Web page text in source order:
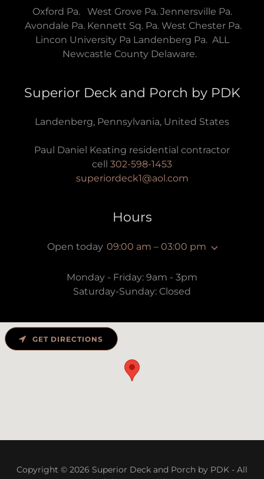
Oxford Pa. West Grove Pa. Jennersville Pa.
Avondale Pa. Kennett Sq. Pa. West Chester Pa.
Lincon University Pa Landenberg Pa. ALL
Newcastle County Delaware.
Superior Deck and Porch by PDK
Landenberg, Pennsylvania, United States
Paul Daniel Keating residential contractor
cell 302-598-1453
superiordeck1@aol.com
Hours
Open today 09:00 am – 03:00 pm
Monday - Friday: 9am - 3pm
Saturday-Sunday: Closed
GET DIRECTIONS
Copyright © 2026 Superior Deck and Porch by PDK - All